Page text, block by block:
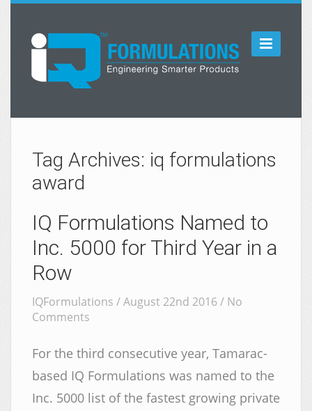

Tag Archives: iq formulations
award
IQ Formulations Named to
Inc. 5000 for Third Year in a
Row
IQFormulations / August 22nd 2016 / No
Comments
For the third consecutive year, Tamarac-
based IQ Formulations was named to the
Inc. 5000 list of the fastest growing private